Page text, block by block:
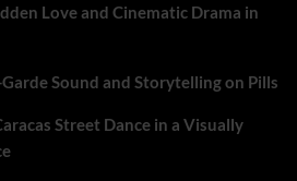
Love and Cinematic Drama in
Sound and Storytelling on Pills
Street Dance in a Visually